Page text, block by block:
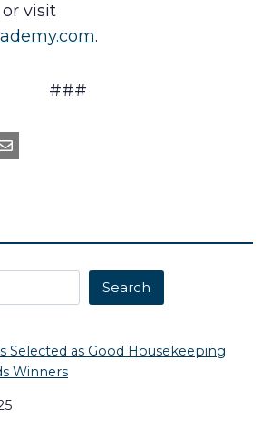
or visit
.
###
Search
Selected as Good Housekeeping
Winners